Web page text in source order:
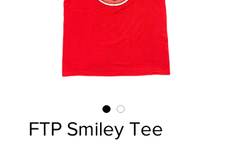
FTP Smiley Tee